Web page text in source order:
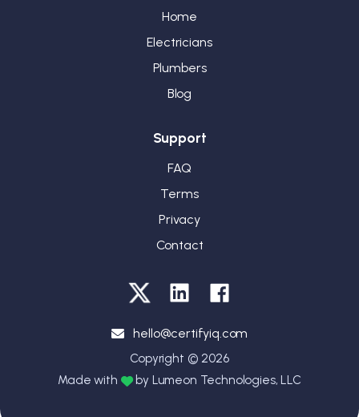
Home
Electricians
Plumbers
Blog
Support
FAQ
Terms
Privacy
Contact
hello@certifyiq.com
Copyright © 2026
Made with
by Lumeon Technologies, LLC